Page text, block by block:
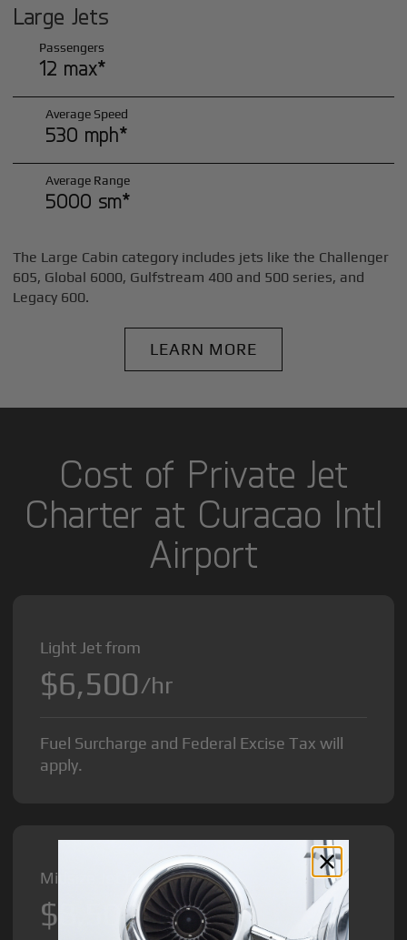
Large Jets
Passengers
12 max*
Average Speed
530 mph*
Average Range
5000 sm*
The Large Cabin category includes jets like the Challenger
605, Global 6000, Gulfstream 400 and 500 series, and
Legacy 600.
LEARN MORE
Cost of Private Jet
Charter at Curacao Intl
Airport
Light Jet from
$6,500/hr
Fuel Surcharge and Federal Excise Tax will
apply.
Midsize Jet from
$8,500/hr